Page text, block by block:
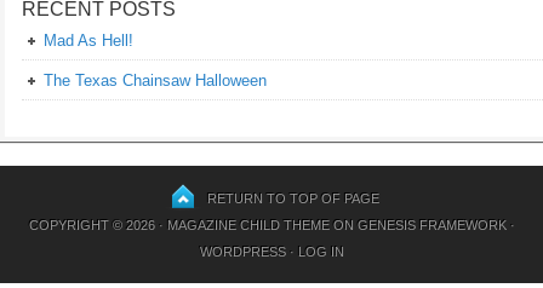
RECENT POSTS
Mad As Hell!
The Texas Chainsaw Halloween
RETURN TO TOP OF PAGE
COPYRIGHT © 2026 · MAGAZINE CHILD THEMEON GENESIS FRAMEWORK·
WORDPRESS· LOG IN